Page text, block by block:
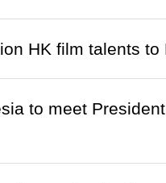
HK film talents to
to meet